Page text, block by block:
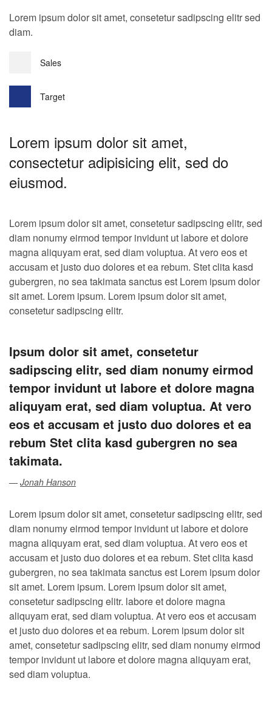
Lorem ipsum dolor sit amet, consetetur sadipscing elitr sed
diam.
Sales
Target
Lorem ipsum dolor sit amet,
consectetur adipisicing elit, sed do
eiusmod.
Lorem ipsum dolor sit amet, consetetur sadipscing elitr, sed
diam nonumy eirmod tempor invidunt ut labore et dolore
magna aliquyam erat, sed diam voluptua. At vero eos et
accusam et justo duo dolores et ea rebum. Stet clita kasd
gubergren, no sea takimata sanctus est Lorem ipsum dolor
sit amet. Lorem ipsum. Lorem ipsum dolor sit amet,
consetetur sadipscing elitr.
Ipsum dolor sit amet, consetetur
sadipscing elitr, sed diam nonumy eirmod
tempor invidunt ut labore et dolore magna
aliquyam erat, sed diam voluptua. At vero
eos et accusam et justo duo dolores et ea
rebum Stet clita kasd gubergren no sea
takimata.
Jonah Hanson
Lorem ipsum dolor sit amet, consetetur sadipscing elitr, sed
diam nonumy eirmod tempor invidunt ut labore et dolore
magna aliquyam erat, sed diam voluptua. At vero eos et
accusam et justo duo dolores et ea rebum. Stet clita kasd
gubergren, no sea takimata sanctus est Lorem ipsum dolor
sit amet. Lorem ipsum. Lorem ipsum dolor sit amet,
consetetur sadipscing elitr. labore et dolore magna
aliquyam erat, sed diam voluptua. At vero eos et accusam
et justo duo dolores et ea rebum. Lorem ipsum dolor sit
amet, consetetur sadipscing elitr, sed diam nonumy eirmod
tempor invidunt ut labore et dolore magna aliquyam erat,
sed diam voluptua.